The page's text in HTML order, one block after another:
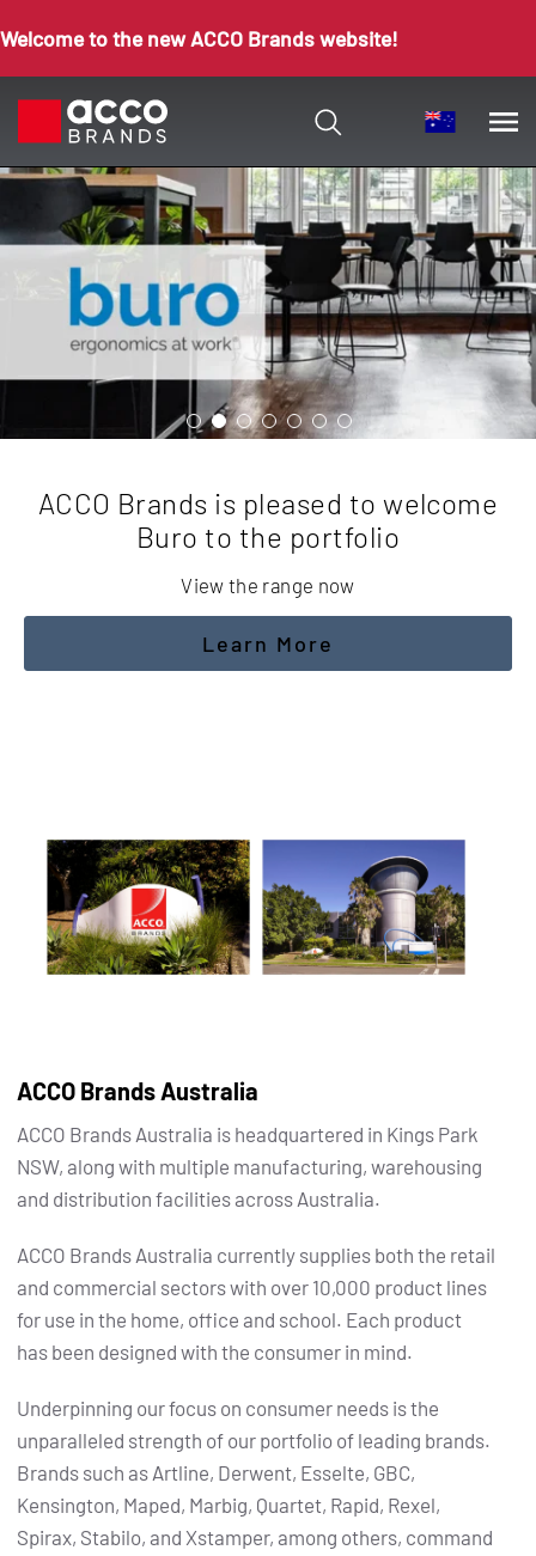
Welcome to the new ACCO Brands website!
ACCO Brands is pleased to welcome
Buro to the portfolio
View the range now
Learn More
ACCO Brands Australia
ACCO Brands Australia is headquartered in Kings Park
NSW, along with multiple manufacturing, warehousing
and distribution facilities across Australia.
ACCO Brands Australia currently supplies both the retail
and commercial sectors with over 10,000 product lines
for use in the home, office and school. Each product
has been designed with the consumer in mind.
Underpinning our focus on consumer needs is the
unparalleled strength of our portfolio of leading brands.
Brands such as Artline, Derwent, Esselte, GBC,
Kensington, Maped, Marbig, Quartet, Rapid, Rexel,
Spirax, Stabilo, and Xstamper, among others, command